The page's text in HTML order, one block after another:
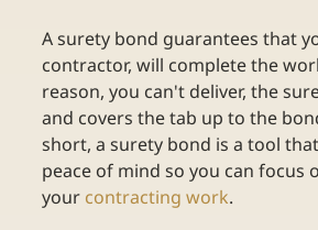
A surety bond guarantees that
contractor, will complete the
reason, you can't deliver, the
and covers the tab up to the
short, a surety bond is a tool
peace of mind so you can focus
your contracting work.